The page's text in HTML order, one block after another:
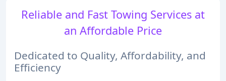
Reliable and Fast Towing Services at
an Affordable Price
Dedicated to Quality, Affordability, and
Efficiency